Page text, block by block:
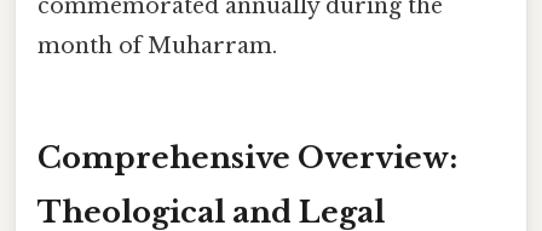
commemorated annually during the
month of Muharram.
Comprehensive Overview:
Theological and Legal